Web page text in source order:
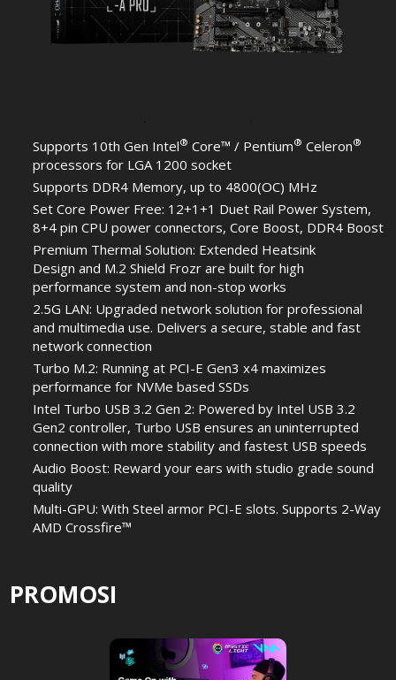
Supports 10th Gen Intel® Core™ / Pentium® Celeron®
processors for LGA 1200 socket
Supports DDR4 Memory, up to 4800(OC) MHz
Set Core Power Free: 12+1+1 Duet Rail Power System,
8+4 pin CPU power connectors, Core Boost, DDR4 Boost
Premium Thermal Solution: Extended Heatsink
Design and M.2 Shield Frozr are built for high
performance system and non-stop works
2.5G LAN: Upgraded network solution for professional
and multimedia use. Delivers a secure, stable and fast
network connection
Turbo M.2: Running at PCI-E Gen3 x4 maximizes
performance for NVMe based SSDs
Intel Turbo USB 3.2 Gen 2: Powered by Intel USB 3.2
Gen2 controller, Turbo USB ensures an uninterrupted
connection with more stability and fastest USB speeds
Audio Boost: Reward your ears with studio grade sound
quality
Multi-GPU: With Steel armor PCI-E slots. Supports 2-Way
AMD Crossfire™
PROMOSI